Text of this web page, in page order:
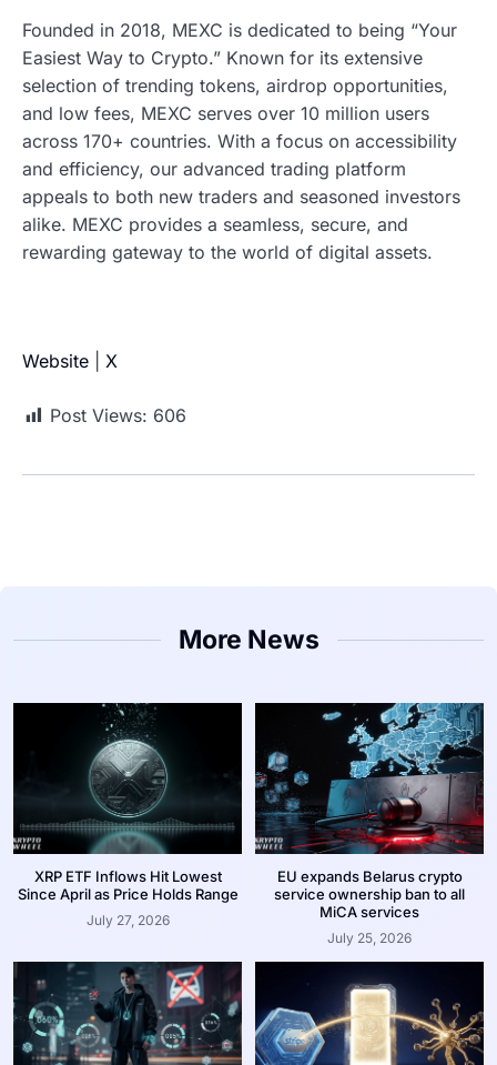
Founded in 2018, MEXC is dedicated to being “Your
Easiest Way to Crypto.” Known for its extensive
selection of trending tokens, airdrop opportunities,
and low fees, MEXC serves over 10 million users
across 170+ countries. With a focus on accessibility
and efficiency, our advanced trading platform
appeals to both new traders and seasoned investors
alike. MEXC provides a seamless, secure, and
rewarding gateway to the world of digital assets.
Website X
Post Views: 606
More News
XRP ETF Inflows Hit Lowest
Since April as Price Holds Range
July 27, 2026
EU expands Belarus crypto
service ownership ban to all
MiCA services
July 25, 2026